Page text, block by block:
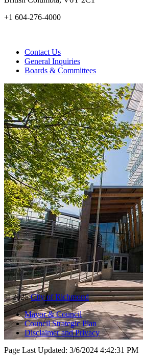
+1 604-276-4000
Contact Us
General Inquiries
Boards & Committees
© 2025City of Richmond
Mayor & Council
Council Strategic Plan
Disclaimer and Privacy
Page Last Updated: 3/6/2024 4:42:31 PM